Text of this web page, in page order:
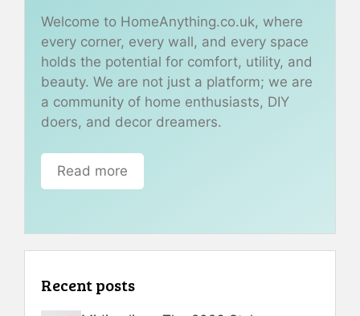
Welcome to HomeAnything.co.uk, where
every corner, every wall, and every space
holds the potential for comfort, utility, and
beauty. We are not just a platform; we are
a community of home enthusiasts, DIY
doers, and decor dreamers.
Read more
Recent posts